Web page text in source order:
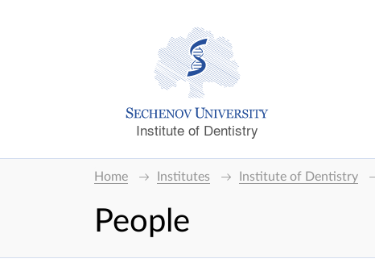
Institute of Dentistry
Home Institutes Institute of Dentistry
People